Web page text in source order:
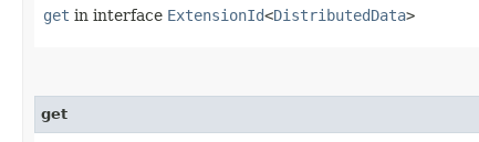
get in interface ExtensionId<DistributedData>
get